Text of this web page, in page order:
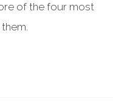
of the four most